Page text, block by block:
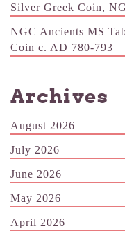
Silver Greek Coin,
NGC Ancients MS
Coin c. AD 780-793
Archives
August 2026
July 2026
June 2026
May 2026
April 2026